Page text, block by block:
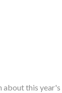
about this